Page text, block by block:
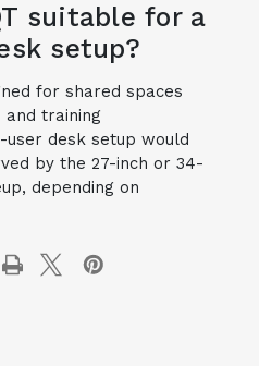
suitable for a
setup?
for shared spaces
and training
user desk setup would
by the 27-inch or 34-
depending on